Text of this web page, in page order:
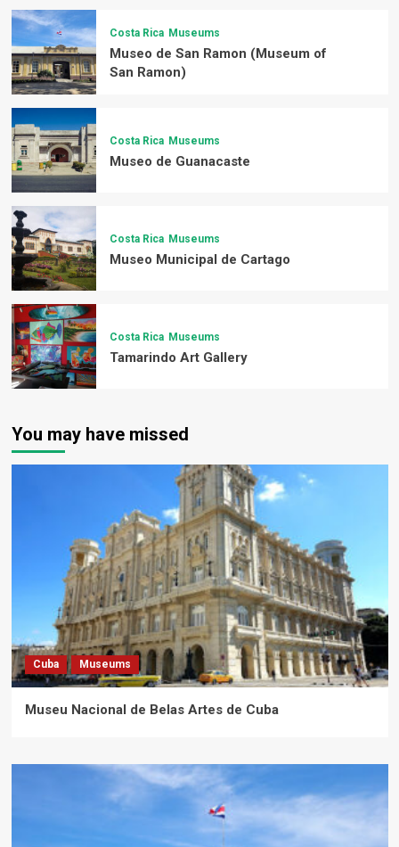
Costa Rica Museums
Museo de San Ramon (Museum of
San Ramon)
Costa Rica Museums
Museo de Guanacaste
Costa Rica Museums
Museo Municipal de Cartago
Costa Rica Museums
Tamarindo Art Gallery
You may have missed
Cuba Museums
Museu Nacional de Belas Artes de Cuba